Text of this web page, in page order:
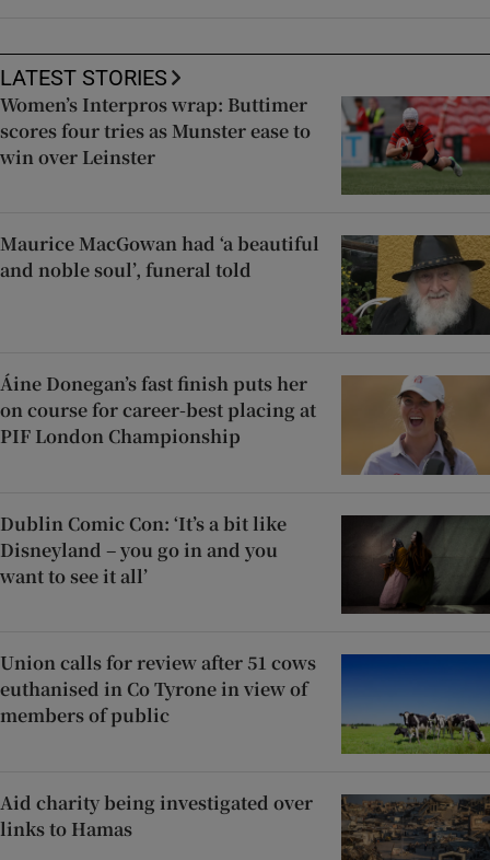
LATEST STORIES
Women’s Interpros wrap: Buttimer
scores four tries as Munster ease to
win over Leinster
Maurice MacGowan had ‘a beautiful
and noble soul’, funeral told
Áine Donegan’s fast finish puts her
on course for career-best placing at
PIF London Championship
Dublin Comic Con: ‘It’s a bit like
Disneyland – you go in and you
want to see it all’
Union calls for review after 51 cows
euthanised in Co Tyrone in view of
members of public
Aid charity being investigated over
links to Hamas